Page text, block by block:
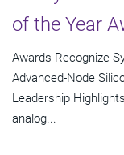
of the Year
Awards Recognize
Advanced-Node
Leadership
analog...